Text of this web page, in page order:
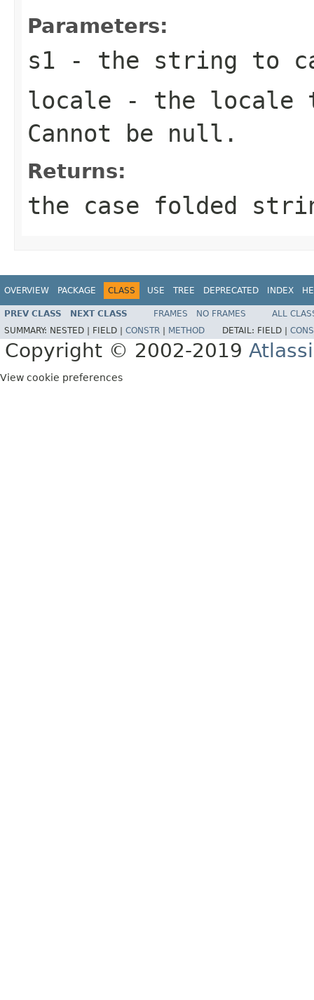
Parameters:
s1 - the string to
locale - the locale
Cannot be null.
Returns:
the case folded
OVERVIEW PACKAGE CLASS USE TREE DEPRECATED INDEX
PREV CLASS NEXT CLASS FRAMES NO FRAMES
ALL
SUMMARY: NESTED | FIELD | CONSTR METHOD DETAIL: FIELD |
Copyright © 2002-2019
View cookie preferences